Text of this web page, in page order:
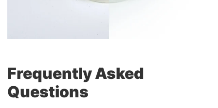
Frequently Asked
Questions